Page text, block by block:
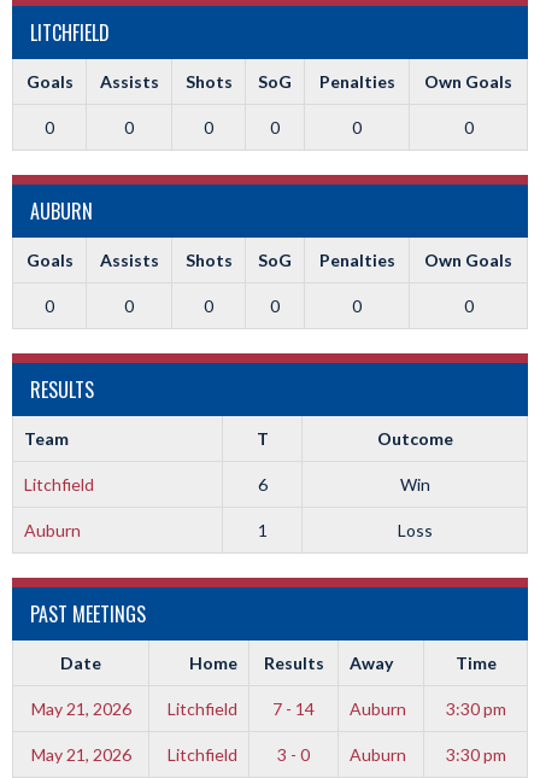
LITCHFIELD
Goals Assists Shots SoG Penalties Own Goals
0 0 0 0 0 0
AUBURN
Goals Assists Shots SoG Penalties Own Goals
0 0 0 0 0 0
RESULTS
Team T Outcome
Litchfield 6 Win
Auburn 1 Loss
PAST MEETINGS
Date Home Results Away Time
May 21, 2026 Litchfield 7 - 14 Auburn 3:30 pm
May 21, 2026 Litchfield 3 - 0 Auburn 3:30 pm